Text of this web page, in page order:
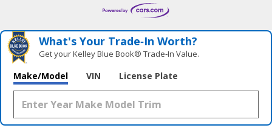
What's Your Trade‑In Worth?
Get your Kelley Blue Book® Trade‑In Value.
Make/Model VIN License Plate